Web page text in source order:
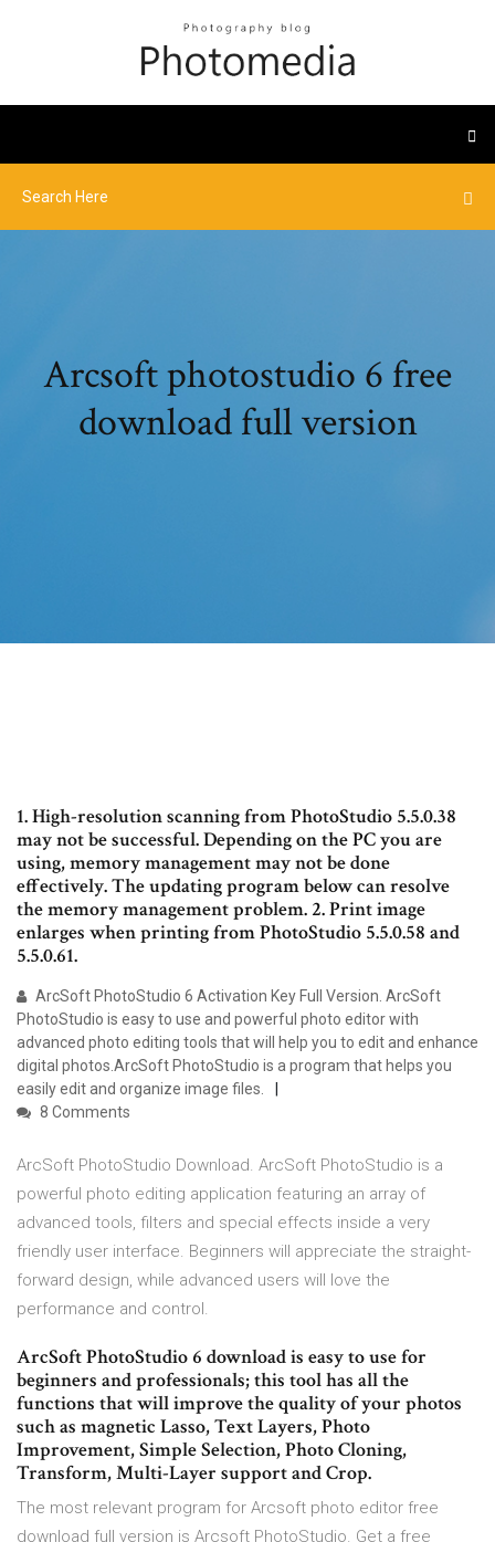
Arcsoft photostudio 6 free
download full version
1. High-resolution scanning from PhotoStudio 5.5.0.38
may not be successful. Depending on the PC you are
using, memory management may not be done
effectively. The updating program below can resolve
the memory management problem. 2. Print image
enlarges when printing from PhotoStudio 5.5.0.58 and
5.5.0.61.
ArcSoft PhotoStudio 6 Activation Key Full Version. ArcSoft
PhotoStudio is easy to use and powerful photo editor with
advanced photo editing tools that will help you to edit and enhance
digital photos.ArcSoft PhotoStudio is a program that helps you
easily edit and organize image files.
8 Comments
ArcSoft PhotoStudio Download. ArcSoft PhotoStudio is a
powerful photo editing application featuring an array of
advanced tools, filters and special effects inside a very
friendly user interface. Beginners will appreciate the straight-
forward design, while advanced users will love the
performance and control.
ArcSoft PhotoStudio 6 download is easy to use for
beginners and professionals; this tool has all the
functions that will improve the quality of your photos
such as magnetic Lasso, Text Layers, Photo
Improvement, Simple Selection, Photo Cloning,
Transform, Multi-Layer support and Crop.
The most relevant program for Arcsoft photo editor free
download full version is Arcsoft PhotoStudio. Get a free